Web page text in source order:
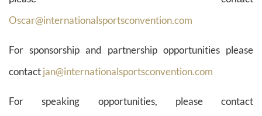
Oscar@internationalsportsconvention.com
For sponsorship and partnership opportunities please
contactjan@internationalsportsconvention.com
For speaking opportunities, please contact